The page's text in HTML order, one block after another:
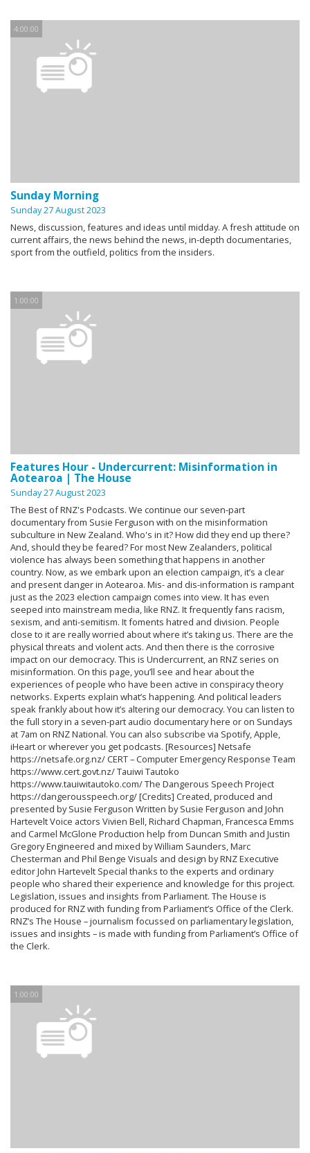
4:00:00
Sunday Morning
Sunday 27 August 2023
News, discussion, features and ideas until midday. A fresh attitude on
current affairs, the news behind the news, in-depth documentaries,
sport from the outfield, politics from the insiders.
1:00:00
Features Hour - Undercurrent: Misinformation in
Aotearoa | The House
Sunday 27 August 2023
The Best of RNZ's Podcasts. We continue our seven-part
documentary from Susie Ferguson with on the misinformation
subculture in New Zealand. Who's in it? How did they end up there?
And, should they be feared? For most New Zealanders, political
violence has always been something that happens in another
country. Now, as we embark upon an election campaign, it’s a clear
and present danger in Aotearoa. Mis- and dis-information is rampant
just as the 2023 election campaign comes into view. It has even
seeped into mainstream media, like RNZ. It frequently fans racism,
sexism, and anti-semitism. It foments hatred and division. People
close to it are really worried about where it’s taking us. There are the
physical threats and violent acts. And then there is the corrosive
impact on our democracy. This is Undercurrent, an RNZ series on
misinformation. On this page, you’ll see and hear about the
experiences of people who have been active in conspiracy theory
networks. Experts explain what’s happening. And political leaders
speak frankly about how it’s altering our democracy. You can listen to
the full story in a seven-part audio documentary here or on Sundays
at 7am on RNZ National. You can also subscribe via Spotify, Apple,
iHeart or wherever you get podcasts. [Resources] Netsafe
https://netsafe.org.nz/ CERT – Computer Emergency Response Team
https://www.cert.govt.nz/ Tauiwi Tautoko
https://www.tauiwitautoko.com/ The Dangerous Speech Project
https://dangerousspeech.org/ [Credits] Created, produced and
presented by Susie Ferguson Written by Susie Ferguson and John
Hartevelt Voice actors Vivien Bell, Richard Chapman, Francesca Emms
and Carmel McGlone Production help from Duncan Smith and Justin
Gregory Engineered and mixed by William Saunders, Marc
Chesterman and Phil Benge Visuals and design by RNZ Executive
editor John Hartevelt Special thanks to the experts and ordinary
people who shared their experience and knowledge for this project.
Legislation, issues and insights from Parliament. The House is
produced for RNZ with funding from Parliament’s Office of the Clerk.
RNZ’s The House – journalism focussed on parliamentary legislation,
issues and insights – is made with funding from Parliament’s Office of
the Clerk.
1:00:00